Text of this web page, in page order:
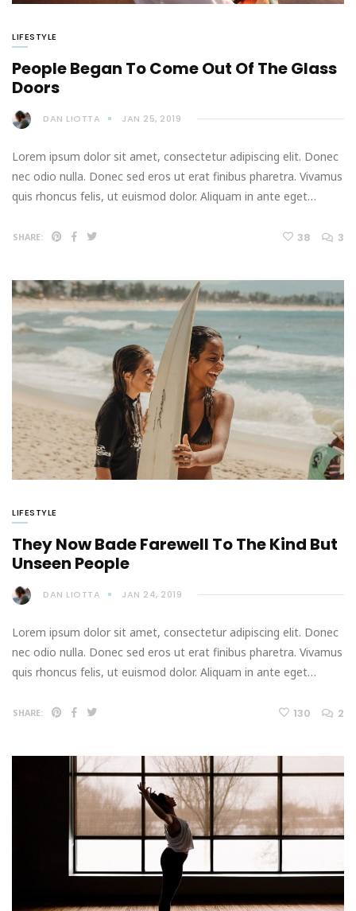
LIFESTYLE
People Began To Come Out Of The Glass
Doors
DAN LIOTTA JAN 25, 2019
Lorem ipsum dolor sit amet, consectetur adipiscing elit. Donec
nec odio nulla. Donec sed eros ut erat finibus pharetra. Vivamus
quis rhoncus felis, ut euismod dolor. Aliquam in ante eget…
SHARE: 38 3
LIFESTYLE
They Now Bade Farewell To The Kind But
Unseen People
DAN LIOTTA JAN 24, 2019
Lorem ipsum dolor sit amet, consectetur adipiscing elit. Donec
nec odio nulla. Donec sed eros ut erat finibus pharetra. Vivamus
quis rhoncus felis, ut euismod dolor. Aliquam in ante eget…
SHARE: 130 2